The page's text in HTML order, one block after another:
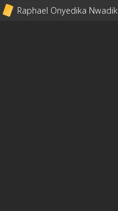
Raphael Onyedika